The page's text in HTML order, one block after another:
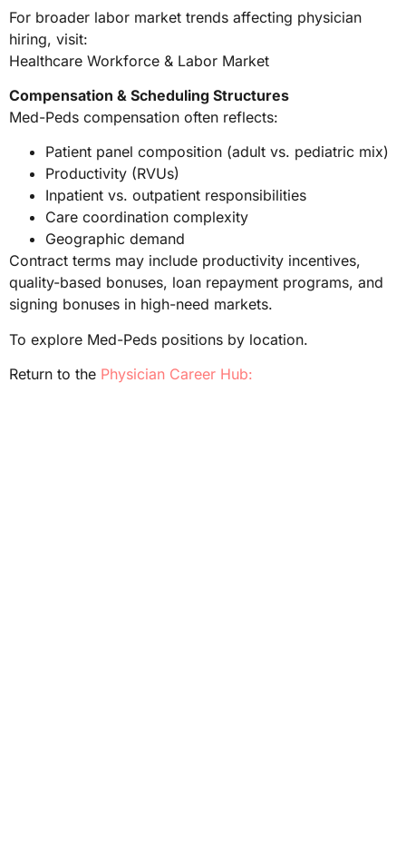
For broader labor market trends affecting physician
hiring, visit:
Healthcare Workforce & Labor Market
Compensation & Scheduling Structures
Med-Peds compensation often reflects:
Patient panel composition (adult vs. pediatric mix)
Productivity (RVUs)
Inpatient vs. outpatient responsibilities
Care coordination complexity
Geographic demand
Contract terms may include productivity incentives,
quality-based bonuses, loan repayment programs, and
signing bonuses in high-need markets.
To explore Med-Peds positions by location.
Return to the Physician Career Hub: